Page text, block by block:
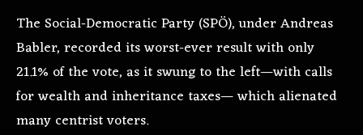
The Social-Democratic Party (SPÖ), under Andreas
Babler, recorded its worst-ever result with only
21.1% of the vote, as it swung to the left—with calls
for wealth and inheritance taxes— which alienated
many centrist voters.